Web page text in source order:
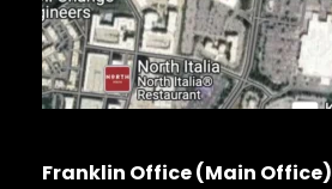
Franklin Office (Main Office)